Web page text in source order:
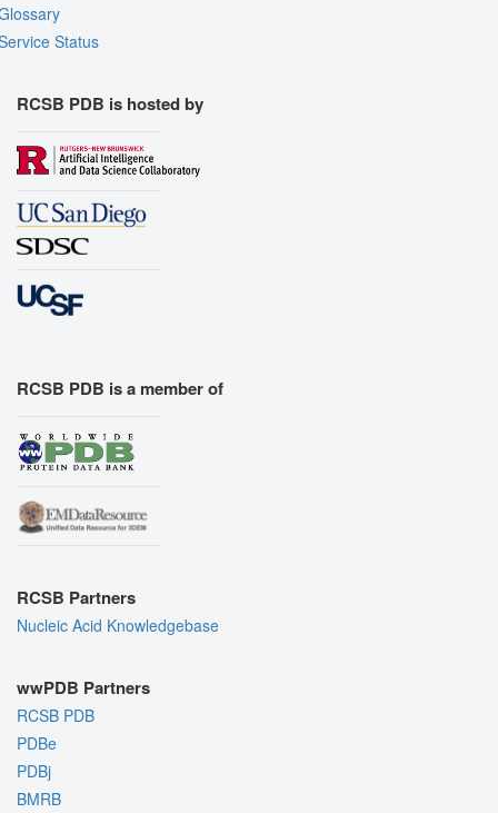
Status
RCSB PDB is hosted by
RCSB PDB is a member of
RCSB Partners
Nucleic Acid Knowledgebase
wwPDB Partners
RCSB PDB
PDBe
PDBj
BMRB